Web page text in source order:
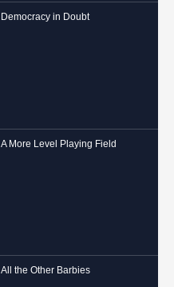
Democracy in Doubt
A More Level Playing Field
All the Other Barbies